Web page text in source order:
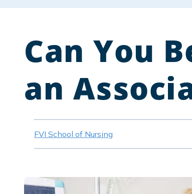
Can You
an
FVI School of Nursing